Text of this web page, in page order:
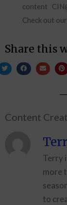
content
Check out
Share this
Content
Terry
more
to